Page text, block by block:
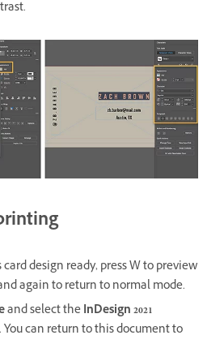
design ready, press W to preview
again to return to normal mode.
and select theInDesign 2021
can return to this document to